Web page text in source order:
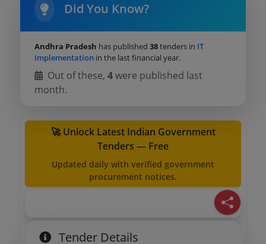
Did You Know?
Andhra Pradesh has published38tenders in IT
Implementation in the last financial year.
Out of these,4were published last
month.
🚀 Unlock Latest Indian Government
Tenders — Free
Updated daily with verified government
procurement notices.
Tender Details